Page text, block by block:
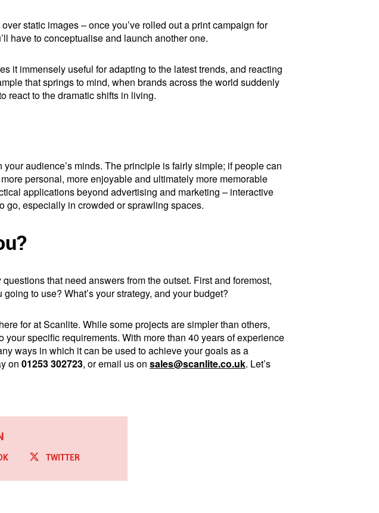
static images – once you’ve rolled out a print campaign for
have to conceptualise and launch another one.
it immensely useful for adapting to the latest trends, and reacting
that springs to mind, when brands across the world suddenly
react to the dramatic shifts in living.
audience’s minds. The principle is fairly simple; if people can
personal, more enjoyable and ultimately more memorable
applications beyond advertising and marketing – interactive
go, especially in crowded or sprawling spaces.
that need answers from the outset. First and foremost,
to use? What’s your strategy, and your budget?
for at Scanlite. While some projects are simpler than others,
specific requirements. With more than 40 years of experience
ways in which it can be used to achieve your goals as a
on 01253 302723, or email us on sales@scanlite.co.uk. Let’s
TWITTER